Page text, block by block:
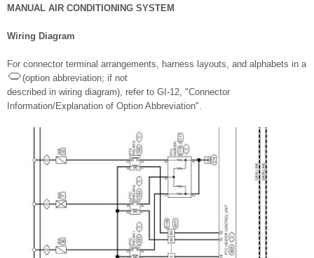
MANUAL AIR CONDITIONING SYSTEM
Wiring Diagram
For connector terminal arrangements, harness layouts, and alphabets in a
(option abbreviation; if not
described in wiring diagram), refer to GI-12, "Connector
Information/Explanation of Option Abbreviation".